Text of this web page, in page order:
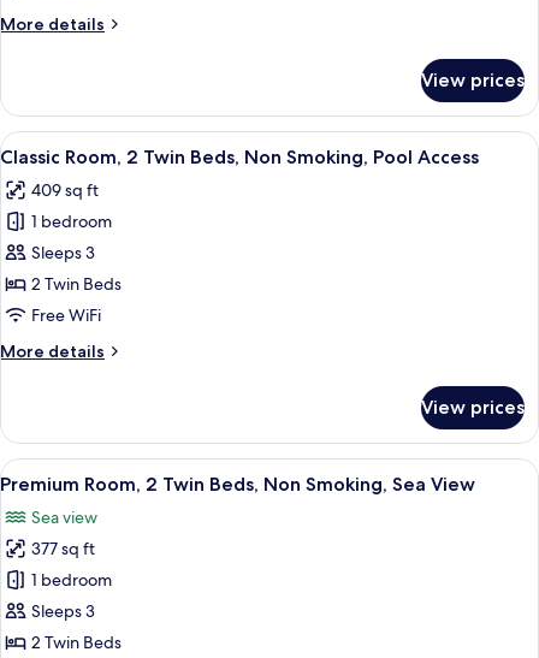
Bed,
More details
More
Room,
King
Pool
Access
View prices
View
all
photos
for
Classic
Room,
2
Beds,
Pool
Access
A hotel room with two beds, a
7
Classic Room, 2 Twin Beds, Non Smoking, Pool Access
409 sq ft
1 bedroom
Sleeps 3
2 Twin Beds
Free WiFi
More details
More
Room,
Twin
Non
Smoking,
Pool
Access
View prices
View
all
photos
for
Premium
Room,
2
A hotel room with two beds, a
6
Premium Room, 2 Twin Beds, Non Smoking, Sea View
Sea view
377 sq ft
1 bedroom
Sleeps 3
2 Twin Beds